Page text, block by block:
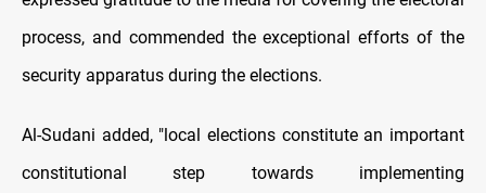
process, and commended the exceptional efforts of the
security apparatus during the elections.
Al-Sudani added, "local elections constitute an important
constitutional step towards implementing